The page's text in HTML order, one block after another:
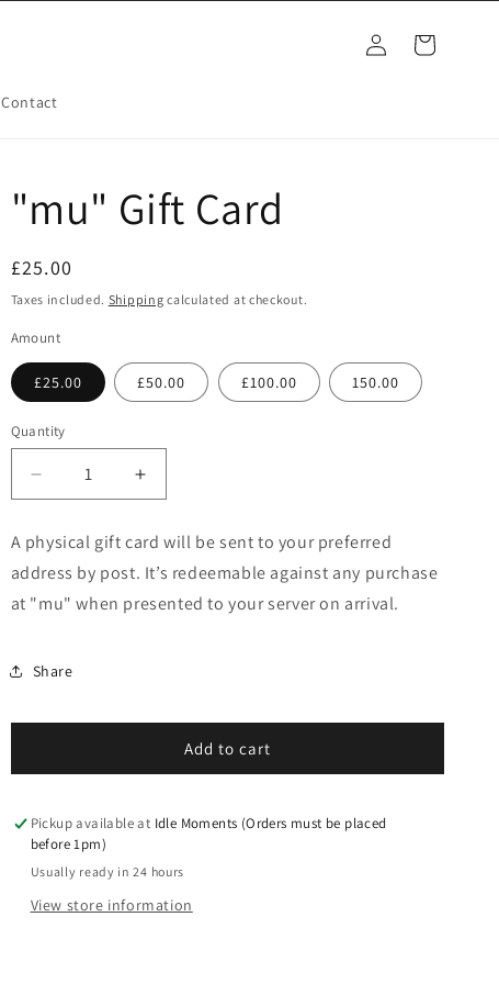
Contact
in
Cart
"mu" Gift Card
Regular
price
£25.00
Taxes included. Shipping calculated at checkout.
Amount
£25.00 £50.00 £100.00 150.00
Quantity
Decrease
quantity
for
&quot;mu&quot;
Gift
Card
Increase
quantity
for
&quot;mu&quot;
Gift
Card
A physical gift card will be sent to your preferred
address by post. It’s redeemable against any purchase
at "mu" when presented to your server on arrival.
Share
Add to cart
Pickup available at Idle Moments (Orders must be placed
before 1pm)
Usually ready in 24 hours
View store information